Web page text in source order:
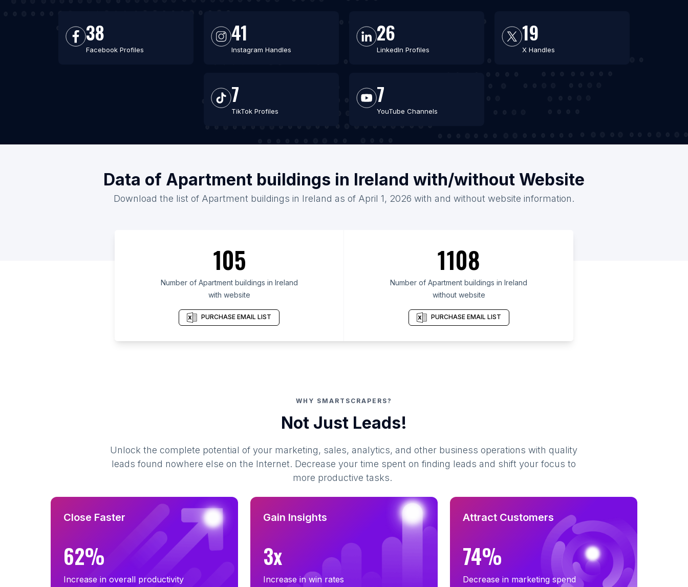
38
Facebook Profiles
41
Instagram Handles
26
LinkedIn Profiles
19
X Handles
7
TikTok Profiles
7
YouTube Channels
Data of Apartment buildings in Ireland with/without Website
Download the list of Apartment buildings in Ireland as of April 1, 2026 with and without website information.
105
Number of Apartment buildings in Ireland
with website
PURCHASE EMAIL LIST
1108
Number of Apartment buildings in Ireland
without website
PURCHASE EMAIL LIST
WHY SMARTSCRAPERS?
Not Just Leads!
Unlock the complete potential of your marketing, sales, analytics, and other business operations with quality
leads found nowhere else on the Internet. Decrease your time spent on finding leads and shift your focus to
more productive tasks.
Close Faster
62%
Increase in overall productivity
Gain Insights
3x
Increase in win rates
Attract Customers
74%
Decrease in marketing spend